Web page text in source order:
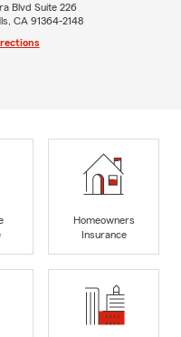
Blvd Suite 226
CA 91364-2148
Homeowners
Insurance